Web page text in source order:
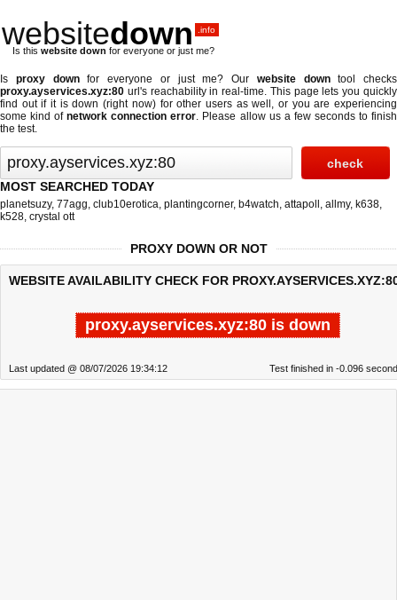
websitedown .info
Is this website down for everyone or just me?
Is proxy downfor everyone or just me? Our website downtool checks
proxy.ayservices.xyz:80 url's reachability in real-time. This page lets you quickly
find out ifit is down (right now)for other users as well, or you are experiencing
some kind ofnetwork connection error. Please allow us a few seconds to finish
the test.
MOST SEARCHED TODAY
planetsuzy, 77agg, club10erotica, plantingcorner, b4watch, attapoll , allmy, k638,
k528, crystal ott
PROXY DOWN OR NOT
WEBSITE AVAILABILITY CHECK FOR
proxy.ayservices.xyz:80 is down
Last updated @ 08/07/2026 19:34:12 Test finished in -0.096